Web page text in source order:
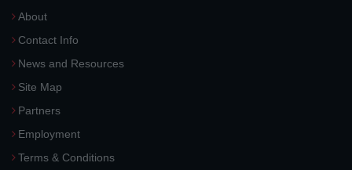
About
Contact Info
News and Resources
Site Map
Partners
Employment
Terms & Conditions